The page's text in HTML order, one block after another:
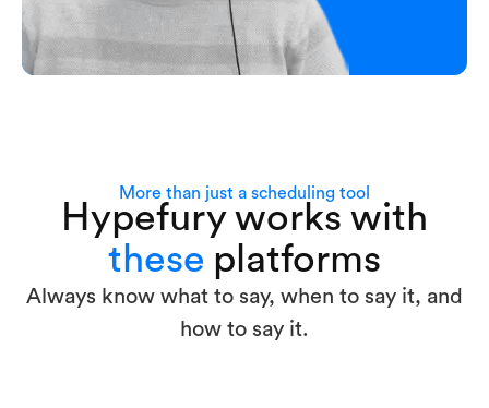
More than just a scheduling tool
Hypefury works with
these platforms
Always know what to say, when to say it, and
how to say it.